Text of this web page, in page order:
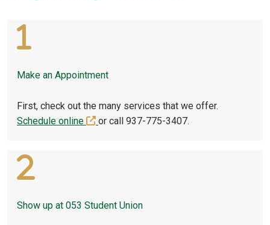
Make an Appointment
First, check out the many services that we offer.
Schedule online
(off-site)
or call 937-775-3407.
Show up at 053 Student Union